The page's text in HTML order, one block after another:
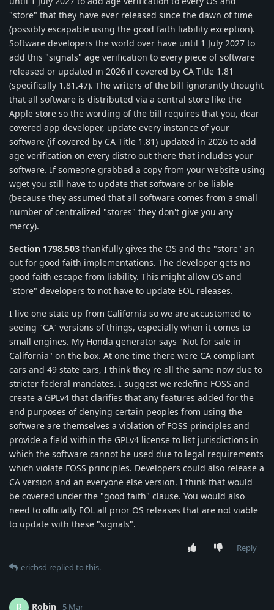
"store" that they have ever released since the dawn of time
(possibly escapable using the good faith liability exception).
Software developers the world over have until 1 July 2027 to
add this "signals" age verification to every piece of software
released or updated in 2026 if covered by CA Title 1.81
(specifically 1.81.47). The writers of the bill ignorantly thought
that all software is distributed via a central store like the
Apple store so the wording of the bill requires that you, dear
covered app developer, update every instance of your
software (if covered by CA Title 1.81) updated in 2026 to add
age verification on every distro out there that includes your
software. If someone grabbed a copy from your website using
wget you still have to update that software or be liable
(because they assumed that all software comes from a small
number of centralized "stores" they don't give you any
mercy).
Section 1798.503 thankfully gives the OS and the "store" an
out for good faith implementations. The developer gets no
good faith escape from liability. This might allow OS and
"store" developers to not have to update EOL releases.
I live one state up from California so we are accustomed to
seeing "CA" versions of things, especially when it comes to
small engines. My Honda generator says "Not for sale in
California" on the box. At one time there were CA compliant
cars and 49 state cars, I think they're all the same now due to
stricter federal mandates. I suggest we redefine FOSS and
create a GPLv4 that clarifies that any features added for the
end purposes of denying certain peoples from using the
software are themselves a violation of FOSS principles and
provide a field within the GPLv4 license to list jurisdictions in
which the software cannot be used due to legal requirements
which violate FOSS principles. Developers could also release a
CA version and an everyone else version. I think that would
be covered under the "good faith" clause. You would also
need to officially EOL all prior OS releases that are not viable
to update with these "signals".
Reply
ericbsd replied to this.
Robin 5 Mar